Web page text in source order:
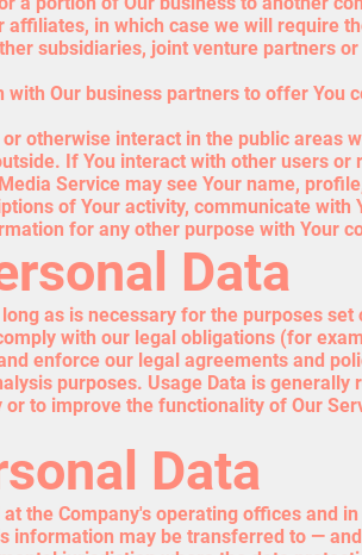
in which case we will require
subsidiaries, joint venture partners
Our business partners to offer You
otherwise interact in the public areas
If You interact with other users
Service may see Your name,
of Your activity, communicate with
for any other purpose with Your
Data
as is necessary for the purposes
with our legal obligations (for
enforce our legal agreements and
purposes. Usage Data is
to improve the functionality of Our
Data
the Company's operating offices and
information may be transferred to —